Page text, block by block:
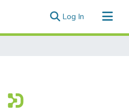
Log In (current)